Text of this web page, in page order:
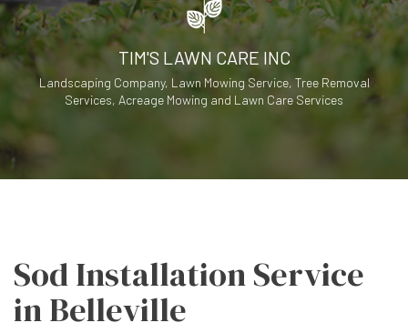
TIM'S LAWN CARE INC
Landscaping Company, Lawn Mowing Service, Tree Removal
Services, Acreage Mowing and Lawn Care Services
Sod Installation Service
in Belleville